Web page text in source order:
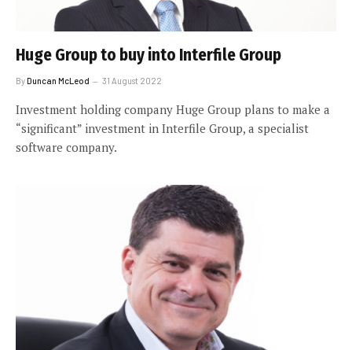
Huge Group to buy into Interfile Group
ByDuncan McLeod 31 August 2022
Investment holding company Huge Group plans to make a
“significant” investment in Interfile Group, a specialist
software company.